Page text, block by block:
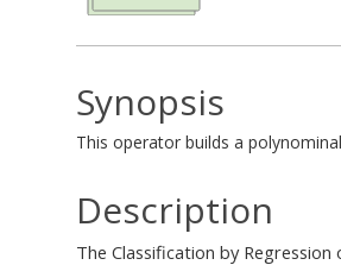
Synopsis
This operator builds a
Description
The Classification by